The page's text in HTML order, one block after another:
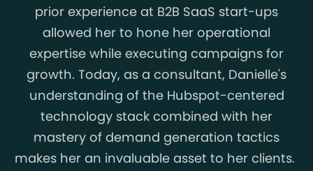
prior experience at B2B SaaS start-ups
allowed her to hone her operational
expertise while executing campaigns for
growth. Today, as a consultant, Danielle's
understanding of the Hubspot-centered
technology stack combined with her
mastery of demand generation tactics
makes her an invaluable asset to her clients.